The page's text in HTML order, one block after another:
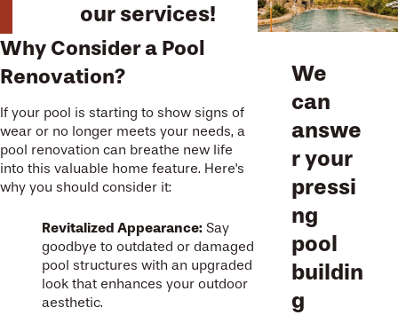
our services!
Why Consider a Pool
Renovation?
If your pool is starting to show signs of
wear or no longer meets your needs, a
pool renovation can breathe new life
into this valuable home feature. Here's
why you should consider it:
Revitalized Appearance: Say
goodbye to outdated or damaged
pool structures with an upgraded
look that enhances your outdoor
aesthetic.
We
can
answe
r your
pressi
ng
pool
buildin
g